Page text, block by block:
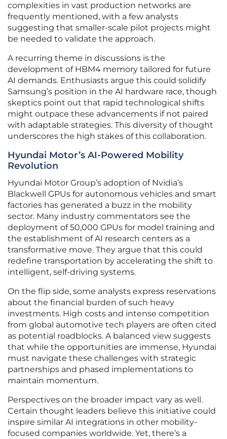
complexities in vast production networks are
frequently mentioned, with a few analysts
suggesting that smaller-scale pilot projects might
be needed to validate the approach.
A recurring theme in discussions is the
development of HBM4 memory tailored for future
AI demands. Enthusiasts argue this could solidify
Samsung’s position in the AI hardware race, though
skeptics point out that rapid technological shifts
might outpace these advancements if not paired
with adaptable strategies. This diversity of thought
underscores the high stakes of this collaboration.
Hyundai Motor’s AI-Powered Mobility
Revolution
Hyundai Motor Group’s adoption of Nvidia’s
Blackwell GPUs for autonomous vehicles and smart
factories has generated a buzz in the mobility
sector. Many industry commentators see the
deployment of 50,000 GPUs for model training and
the establishment of AI research centers as a
transformative move. They argue that this could
redefine transportation by accelerating the shift to
intelligent, self-driving systems.
On the flip side, some analysts express reservations
about the financial burden of such heavy
investments. High costs and intense competition
from global automotive tech players are often cited
as potential roadblocks. A balanced view suggests
that while the opportunities are immense, Hyundai
must navigate these challenges with strategic
partnerships and phased implementations to
maintain momentum.
Perspectives on the broader impact vary as well.
Certain thought leaders believe this initiative could
inspire similar AI integrations in other mobility-
focused companies worldwide. Yet, there’s a